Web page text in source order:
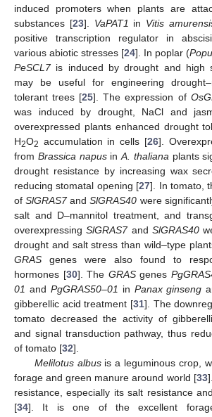
induced promoters when plants are
substances [23]. VaPAT1 in Vitis
positive transcription regulator in
various abiotic stresses [24]. In poplar (
PeSCL7is induced by drought and high
may be useful for engineering
tolerant trees [25]. The expression of
was induced by drought, NaCl and
overexpressed plants enhanced drought
H2O2 accumulation in cells [26].
from Brassica napusin A. thaliana plants
drought resistance by increasing wax
reducing stomatal opening [27]. In tomato,
ofSlGRAS7andSlGRAS40 were
salt and D–mannitol treatment, and
overexpressingSlGRAS7and SlGRAS40
drought and salt stress than wild–type
GRAS genes were also found to
hormones [30]. The GRASgenes
01 and PgGRAS50–01 in Panax ginseng
gibberellic acid treatment [31]. The
tomato decreased the activity of
and signal transduction pathway, thus
of tomato [32].
Melilotus albusis a leguminous crop,
forage and green manure around world [33
resistance, especially its salt resistance
[34]. It is one of the excellent